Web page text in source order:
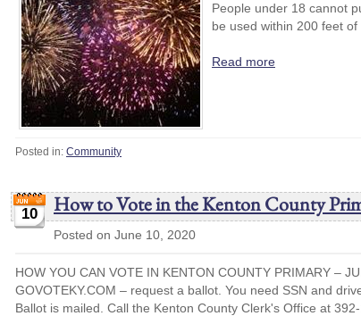
People under 18 cannot
be used within 200 feet
Read more
Posted in: Community
10 How to Vote in the Kenton County
Posted on June 10, 2020
HOW YOU CAN VOTE IN KENTON COUNTY PRIMARY –
GOVOTEKY.COM – request a ballot. You need SSN and
Ballot is mailed. Call the Kenton County Clerk's Office at